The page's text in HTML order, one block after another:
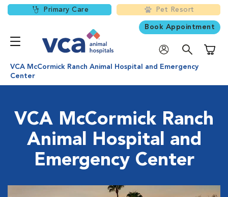
Primary Care Pet Resort
Book Appointment
VCA McCormick Ranch Animal Hospital and Emergency
Center
VCA McCormick Ranch
Animal Hospital and
Emergency Center